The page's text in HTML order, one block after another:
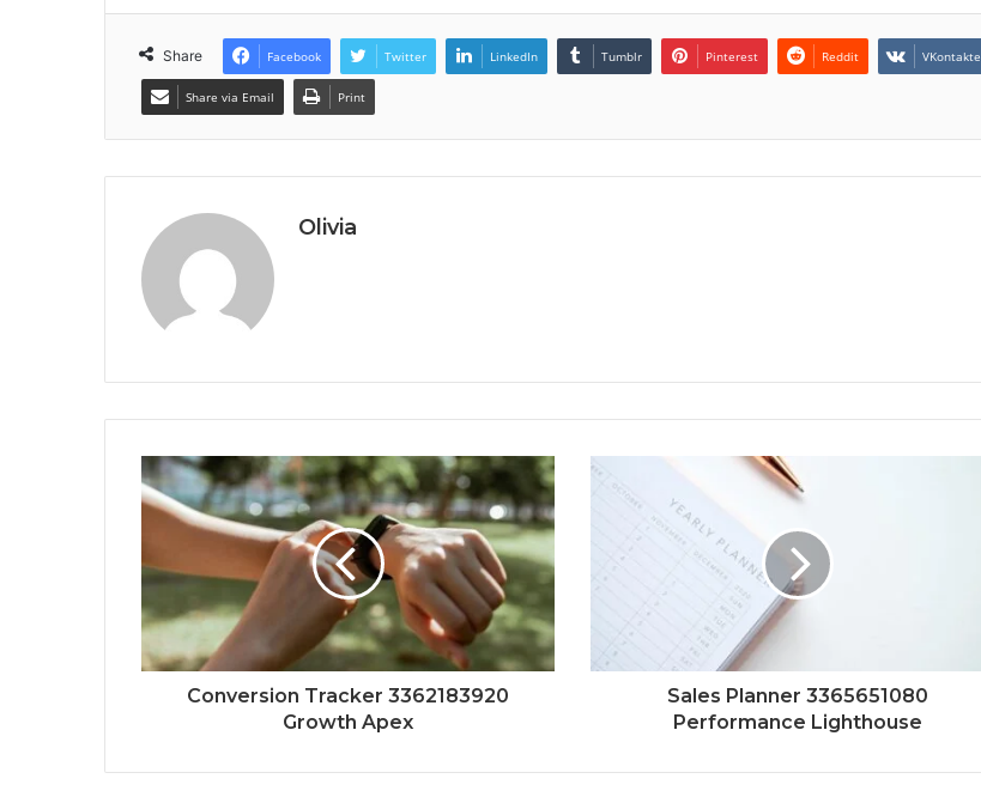
Share Facebook Twitter LinkedIn Tumblr Pinterest Reddit VKontakte
Share via Email Print
Olivia
Conversion Tracker 3362183920
Growth Apex
Sales Planner 3365651080
Performance Lighthouse